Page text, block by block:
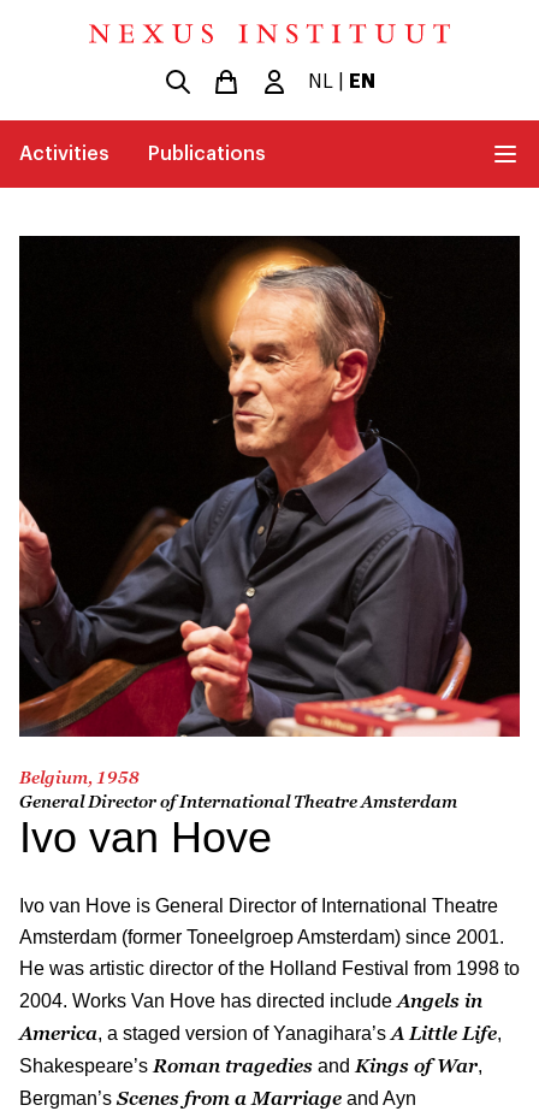
NL EN
Activities Publications
Belgium, 1958
General Director of International Theatre Amsterdam
Ivo van Hove
Ivo van Hove is General Director of International Theatre
Amsterdam (former Toneelgroep Amsterdam) since 2001.
He was artistic director of the Holland Festival from 1998 to
2004. Works Van Hove has directed include Angels in
America, a staged version of Yanagihara’s A Little Life,
Shakespeare’s Roman tragedies and Kings of War,
Bergman’s Scenes from a Marriage and Ayn